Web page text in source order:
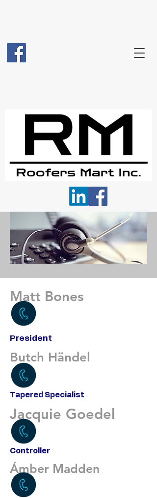
Matt Bones
President
Butch Händel
Tapered Specialist
Jacquie Goedel
Controller
Ámber Madden